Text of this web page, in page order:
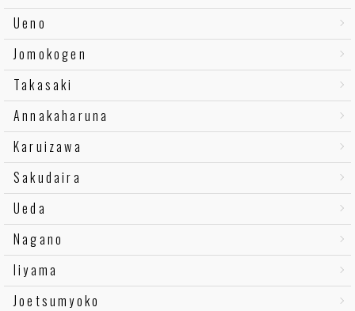
Ueno
Jomokogen
Takasaki
Annakaharuna
Karuizawa
Sakudaira
Ueda
Nagano
Iiyama
Joetsumyoko